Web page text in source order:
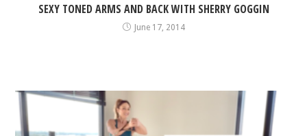
SEXY TONED ARMS AND BACK WITH SHERRY GOGGIN
June 17, 2014